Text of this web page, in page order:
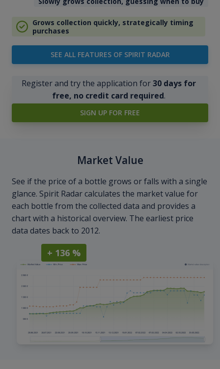
Grows collection quickly, strategically timing
purchases
SEE ALL FEATURES OF SPIRIT RADAR
Register and try the application for30 days for
free, no credit card required.
SIGN UP FOR FREE
Market Value
See if the price of a bottle grows or falls with a single
glance. Spirit Radar calculates the market value for
each bottle from the collected data and provides a
chart with a historical overview. The earliest price
data dates back to 2012.
+ 136 %